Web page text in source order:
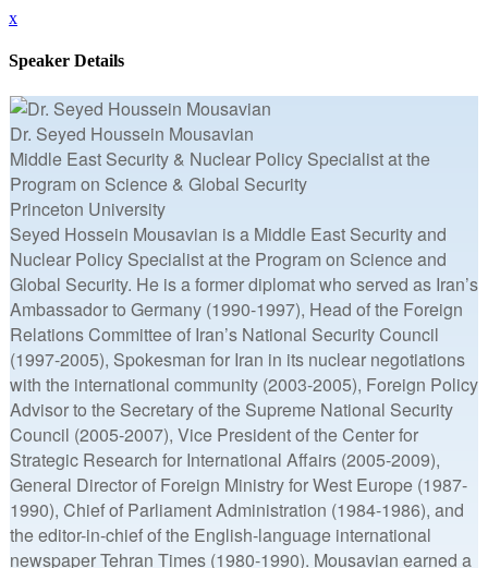
x
Speaker Details
Dr. Seyed Houssein Mousavian
Middle East Security & Nuclear Policy Specialist at the
Program on Science & Global Security
Princeton University
Seyed Hossein Mousavian is a Middle East Security and
Nuclear Policy Specialist at the Program on Science and
Global Security. He is a former diplomat who served as Iran’s
Ambassador to Germany (1990-1997), Head of the Foreign
Relations Committee of Iran’s National Security Council
(1997-2005), Spokesman for Iran in its nuclear negotiations
with the international community (2003-2005), Foreign Policy
Advisor to the Secretary of the Supreme National Security
Council (2005-2007), Vice President of the Center for
Strategic Research for International Affairs (2005-2009),
General Director of Foreign Ministry for West Europe (1987-
1990), Chief of Parliament Administration (1984-1986), and
the editor-in-chief of the English-language international
newspaper Tehran Times (1980-1990). Mousavian earned a